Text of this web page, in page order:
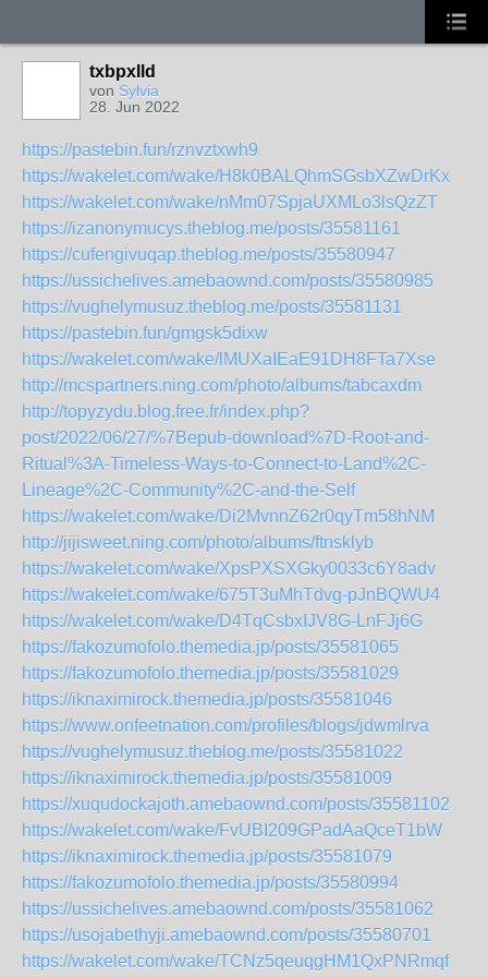
txbpxlld
von Sylvia
28. Jun 2022
https://pastebin.fun/rznvztxwh9
https://wakelet.com/wake/H8k0BALQhmSGsbXZwDrKx
https://wakelet.com/wake/nMm07SpjaUXMLo3lsQzZT
https://izanonymucys.theblog.me/posts/35581161
https://cufengivuqap.theblog.me/posts/35580947
https://ussichelives.amebaownd.com/posts/35580985
https://vughelymusuz.theblog.me/posts/35581131
https://pastebin.fun/gmgsk5dixw
https://wakelet.com/wake/lMUXaIEaE91DH8FTa7Xse
http://mcspartners.ning.com/photo/albums/tabcaxdm
http://topyzydu.blog.free.fr/index.php?
post/2022/06/27/%7Bepub-download%7D-Root-and-
Ritual%3A-Timeless-Ways-to-Connect-to-Land%2C-
Lineage%2C-Community%2C-and-the-Self
https://wakelet.com/wake/Di2MvnnZ62r0qyTm58hNM
http://jijisweet.ning.com/photo/albums/ftnsklyb
https://wakelet.com/wake/XpsPXSXGky0033c6Y8adv
https://wakelet.com/wake/675T3uMhTdvg-pJnBQWU4
https://wakelet.com/wake/D4TqCsbxIJV8G-LnFJj6G
https://fakozumofolo.themedia.jp/posts/35581065
https://fakozumofolo.themedia.jp/posts/35581029
https://iknaximirock.themedia.jp/posts/35581046
https://www.onfeetnation.com/profiles/blogs/jdwmlrva
https://vughelymusuz.theblog.me/posts/35581022
https://iknaximirock.themedia.jp/posts/35581009
https://xuqudockajoth.amebaownd.com/posts/35581102
https://wakelet.com/wake/FvUBI209GPadAaQceT1bW
https://iknaximirock.themedia.jp/posts/35581079
https://fakozumofolo.themedia.jp/posts/35580994
https://ussichelives.amebaownd.com/posts/35581062
https://usojabethyji.amebaownd.com/posts/35580701
https://wakelet.com/wake/TCNz5qeuqgHM1QxPNRmqf